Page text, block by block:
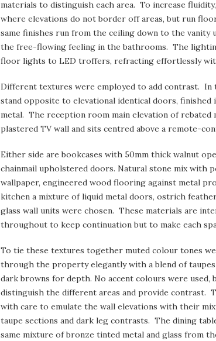
materials to distinguish each area. To increase
where elevations do not border off areas, but run
same finishes run from the ceiling down to the vanity
the free-flowing feeling in the bathrooms. The
floor lights to LED troffers, refracting effortlessly
Different textures were employed to add contrast. In
stand opposite to elevational identical doors,
metal. The reception room main elevation of rebated
plastered TV wall and sits centred above a remote-
Either side are bookcases with 50mm thick walnut
chainmail upholstered doors. Natural stone mix with
wallpaper, engineered wood flooring against metal
kitchen a mixture of liquid metal doors, ostrich
glass wall units were chosen. These materials are
throughout to keep continuation but to make each
To tie these textures together muted colour tones
through the property elegantly with a blend of
dark browns for depth. No accent colours were
distinguish the different areas and provide contrast.
with care to emulate the wall elevations with their
taupe sections and dark leg contrasts. The dining
same mixture of bronze tinted metal and glass from